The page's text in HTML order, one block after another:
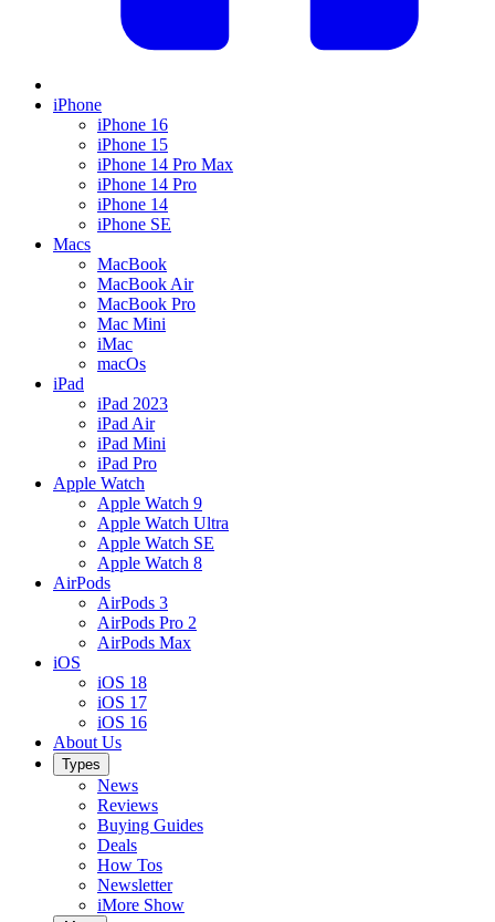
iPhone
iPhone 16
iPhone 15
iPhone 14 Pro Max
iPhone 14 Pro
iPhone 14
iPhone SE
Macs
MacBook
MacBook Air
MacBook Pro
Mac Mini
iMac
macOs
iPad
iPad 2023
iPad Air
iPad Mini
iPad Pro
Apple Watch
Apple Watch 9
Apple Watch Ultra
Apple Watch SE
Apple Watch 8
AirPods
AirPods 3
AirPods Pro 2
AirPods Max
iOS
iOS 18
iOS 17
iOS 16
About Us
Types
News
Reviews
Buying Guides
Deals
How Tos
Newsletter
iMore Show